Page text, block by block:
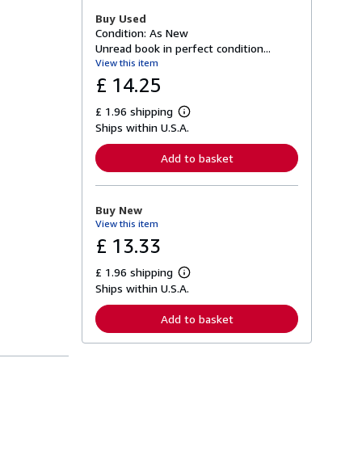
Buy Used
Condition: As New
Unread book in perfect condition...
View this item
£ 14.25
£ 1.96 shipping
L
e
r
n
o
t
s
p
p
i
Ships within U.S.A.
Add to basket
Buy New
View this item
£ 13.33
£ 1.96 shipping
L
e
r
n
Ships within U.S.A.
Add to basket